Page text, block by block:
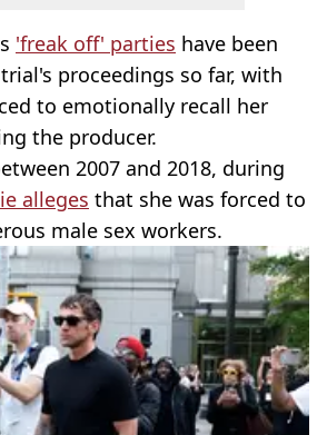
'freak off' parties have been
proceedings so far, with
to emotionally recall her
the producer.
2007 and 2018, during
alleges that she was forced to
male sex workers.